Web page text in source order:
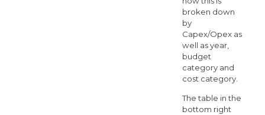
broken down
by
Capex/Opex as
well as year,
budget
category and
cost category.
The table in the
bottom right